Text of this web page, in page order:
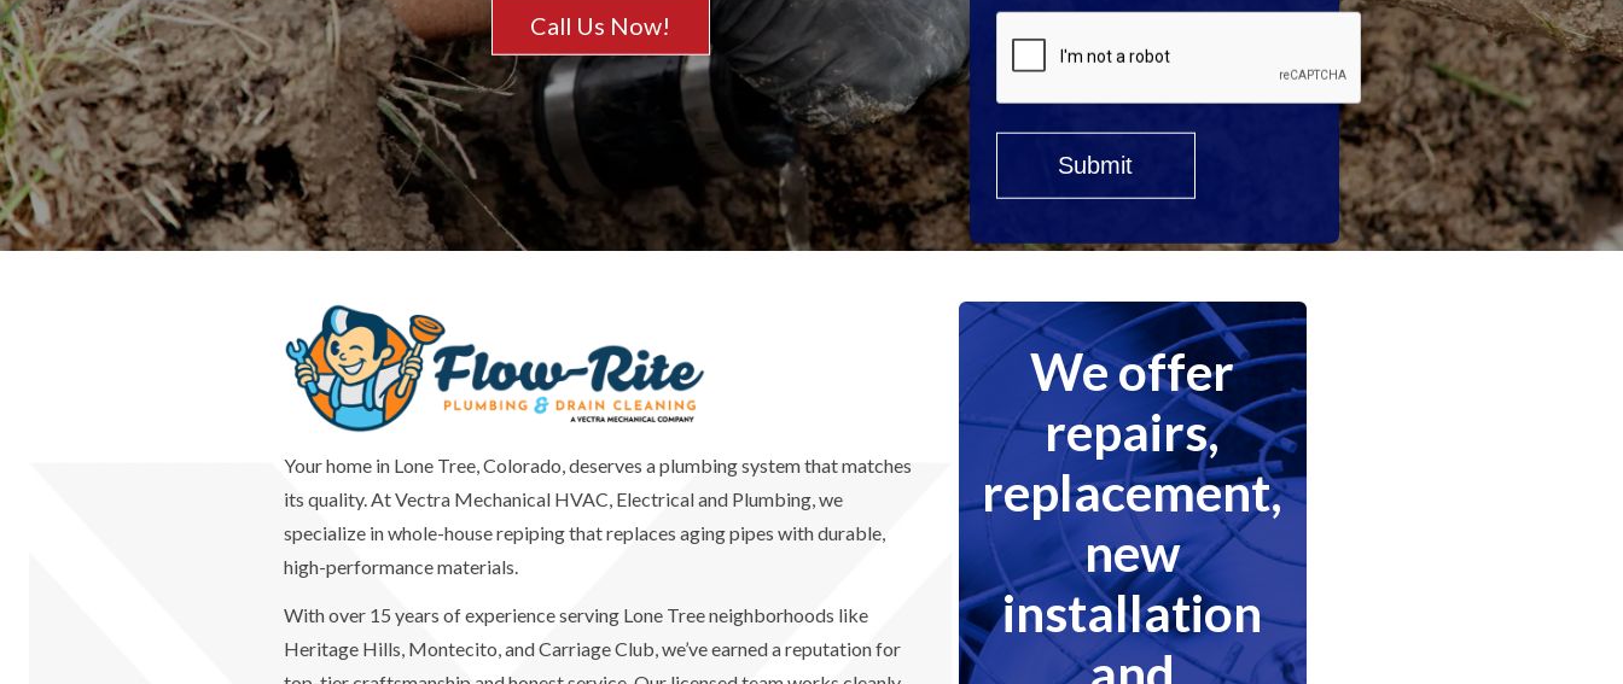
Call Us Now!
Your home in Lone Tree, Colorado, deserves a plumbing system that matches
its quality. At Vectra Mechanical HVAC, Electrical and Plumbing, we
specialize in whole-house repiping that replaces aging pipes with durable,
high-performance materials.
With over 15 years of experience serving Lone Tree neighborhoods like
Heritage Hills, Montecito, and Carriage Club, we’ve earned a reputation for
We offer
repairs,
replacement,
new
installation